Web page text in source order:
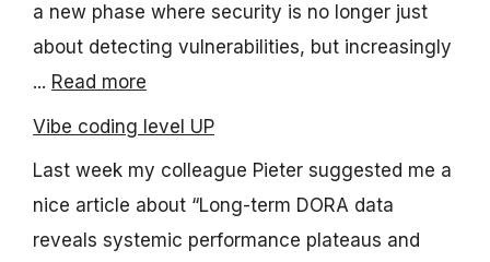
a new phase where security is no longer just
about detecting vulnerabilities, but increasingly
... Read more
Vibe coding level UP
Last week my colleague Pieter suggested me a
nice article about “Long-term DORA data
reveals systemic performance plateaus and